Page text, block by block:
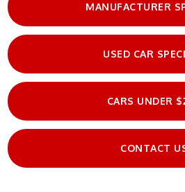
MANUFACTURER
USED CAR
CARS UNDER
CONTACT